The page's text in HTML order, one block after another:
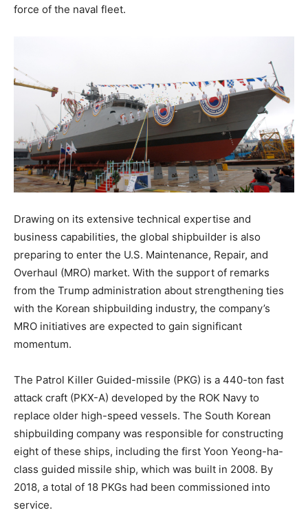
force of the naval fleet.
Drawing on its extensive technical expertise and
business capabilities, the global shipbuilder is also
preparing to enter the U.S. Maintenance, Repair, and
Overhaul (MRO) market. With the support of remarks
from the Trump administration about strengthening ties
with the Korean shipbuilding industry, the company’s
MRO initiatives are expected to gain significant
momentum.
The Patrol Killer Guided-missile (PKG) is a 440-ton fast
attack craft (PKX-A) developed by the ROK Navy to
replace older high-speed vessels. The South Korean
shipbuilding company was responsible for constructing
eight of these ships, including the first Yoon Yeong-ha-
class guided missile ship, which was built in 2008. By
2018, a total of 18 PKGs had been commissioned into
service.